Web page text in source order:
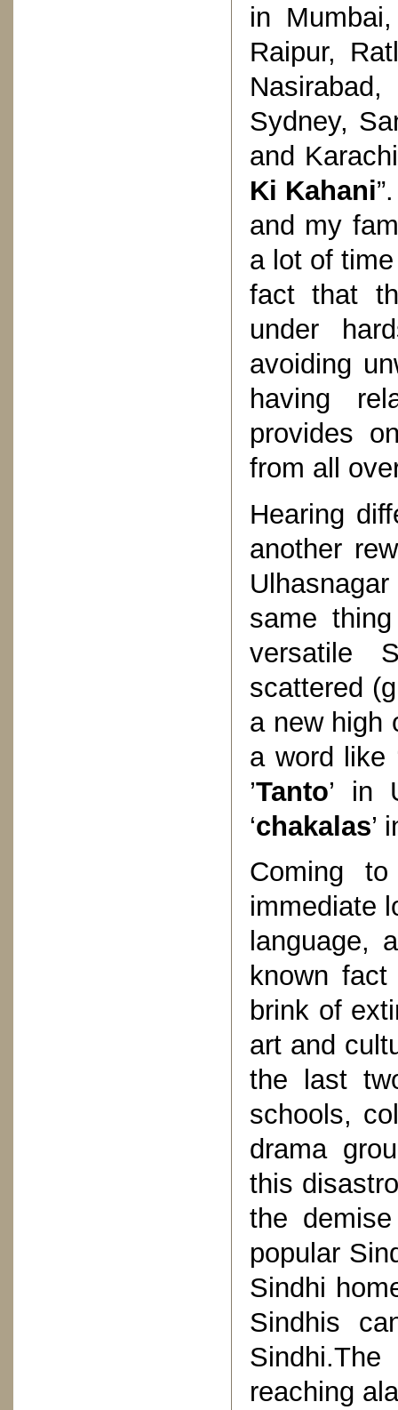
in
Raipur,
Sydney,
and
Ki Kahani
and my
a lot of
fact that
under
avoiding
having
provides
from all
Hearing
another
same
versatile
scattered
a new high
a word like
’Tanto’ in
‘chakalas’
Coming
immediate
language,
known
brink of
art and
the last
schools,
drama
this
the
popular
Sindhi
Sindhis
reaching